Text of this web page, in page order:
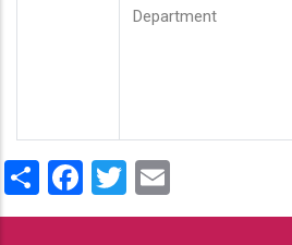
Department
ShareFacebook
Twitter